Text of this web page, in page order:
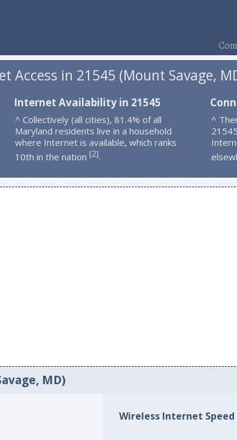
Access in 21545 (Mount Savage,
Internet Availability in 21545
^ Collectively (all cities), 81.4% of all
Maryland residents live in a household
where Internet is available, which ranks
10th in the nation [2].
^
MD)
Wireless Internet Speed